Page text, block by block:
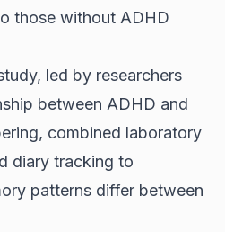
those without ADHD
led by researchers
between ADHD and
combined laboratory
diary tracking to
patterns differ between